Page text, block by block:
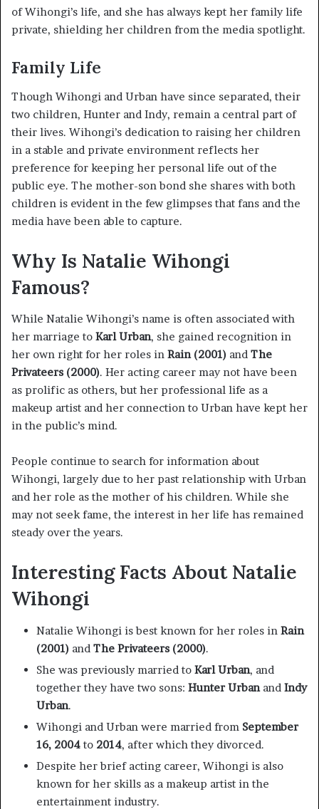
of Wihongi’s life, and she has always kept her family life
private, shielding her children from the media spotlight.
Family Life
Though Wihongi and Urban have since separated, their
two children, Hunter and Indy, remain a central part of
their lives. Wihongi’s dedication to raising her children
in a stable and private environment reflects her
preference for keeping her personal life out of the
public eye. The mother-son bond she shares with both
children is evident in the few glimpses that fans and the
media have been able to capture.
Why Is Natalie Wihongi
Famous?
While Natalie Wihongi’s name is often associated with
her marriage to Karl Urban, she gained recognition in
her own right for her roles in Rain (2001) and The
Privateers (2000). Her acting career may not have been
as prolific as others, but her professional life as a
makeup artist and her connection to Urban have kept her
in the public’s mind.
People continue to search for information about
Wihongi, largely due to her past relationship with Urban
and her role as the mother of his children. While she
may not seek fame, the interest in her life has remained
steady over the years.
Interesting Facts About Natalie
Wihongi
Natalie Wihongi is best known for her roles in Rain
(2001) and The Privateers (2000).
She was previously married to Karl Urban, and
together they have two sons: Hunter Urbanand Indy
Urban.
Wihongi and Urban were married from September
16, 2004 to 2014, after which they divorced.
Despite her brief acting career, Wihongi is also
known for her skills as a makeup artist in the
entertainment industry.